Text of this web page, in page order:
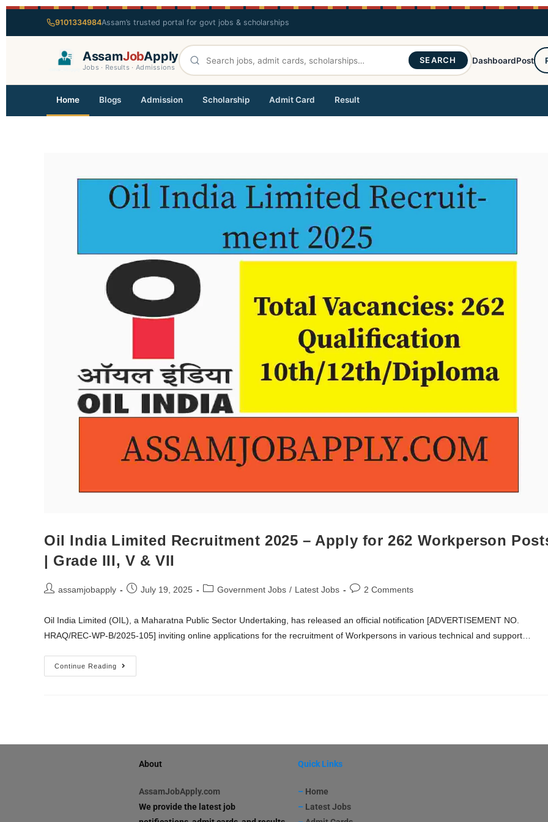
9101334984Assam’s trusted portal for govt jobs & scholarships
AssamJobApply
Jobs · Results · Admissions
SEARCH DashboardPost
Home Blogs Admission Scholarship Admit Card Result
Oil India Limited Recruitment 2025 – Apply for 262 Workperson
| Grade III, V & VII
assamjobapply July 19, 2025 Government Jobs / Latest Jobs 2 Comments
Oil India Limited (OIL), a Maharatna Public Sector Undertaking, has released an official notification [ADVERTISEMENT NO.
HRAQ/REC-WP-B/2025-105] inviting online applications for the recruitment of Workpersons in various technical and support…
Continue Reading
About
AssamJobApply.com
We provide the latest job
Quick Links
– Home
– Latest Jobs